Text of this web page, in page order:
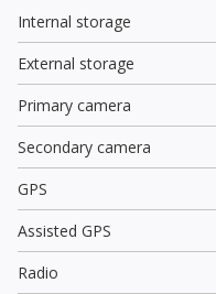
Internal storage
External storage
Primary camera
Secondary camera
GPS
Assisted GPS
Radio